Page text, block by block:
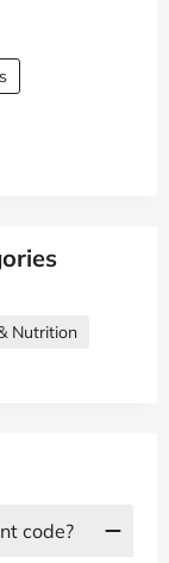
Nutrition
code?